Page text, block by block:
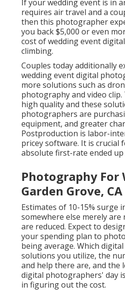
If your wedding event is in
requires air travel and a
then this photographer
you back $5,000 or even
cost of wedding event
climbing.
Couples today additionally
wedding event digital
more solutions such as
photography and video
high quality and these
photographers are
equipment, and greater
Postproduction is labor-
pricey software. It is crucial
absolute first-rate ended
Photography For
Garden Grove, CA
Estimates of 10-15% surge
somewhere else merely are
are reduced. Expect to
your spending plan to
being average. Which
solutions you utilize, the
and help there are, and the
digital photographers' day
in figuring out the cost.